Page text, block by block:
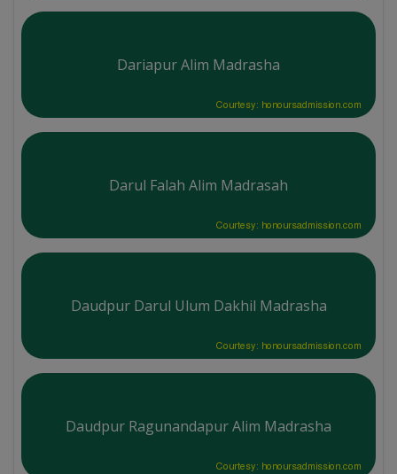
Dariapur Alim Madrasha
Courtesy: honoursadmission.com
Darul Falah Alim Madrasah
Courtesy: honoursadmission.com
Daudpur Darul Ulum Dakhil Madrasha
Courtesy: honoursadmission.com
Daudpur Ragunandapur Alim Madrasha
Courtesy: honoursadmission.com